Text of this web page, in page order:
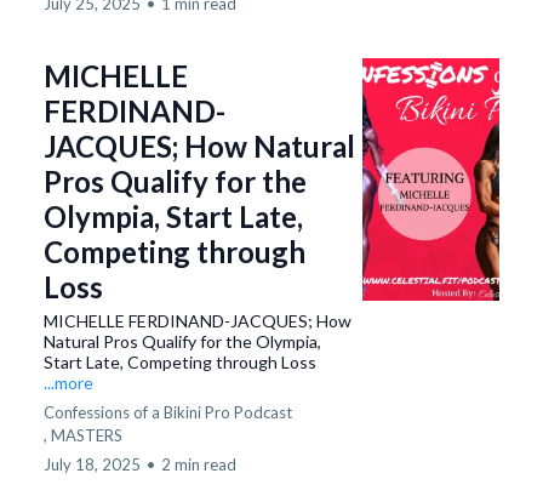
MICHELLE
FERDINAND-
JACQUES; How Natural
Pros Qualify for the
Olympia, Start Late,
Competing through
Loss
MICHELLE FERDINAND-JACQUES; How
Natural Pros Qualify for the Olympia,
Start Late, Competing through Loss
...more
Confessions of a Bikini Pro Podcast
, MASTERS
July 18, 2025 • 2 min read